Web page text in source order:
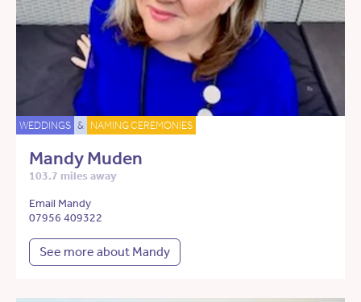
WEDDINGS & NAMING CEREMONIES
Mandy Muden
103.7 miles away
Email Mandy
07956 409322
See more about Mandy